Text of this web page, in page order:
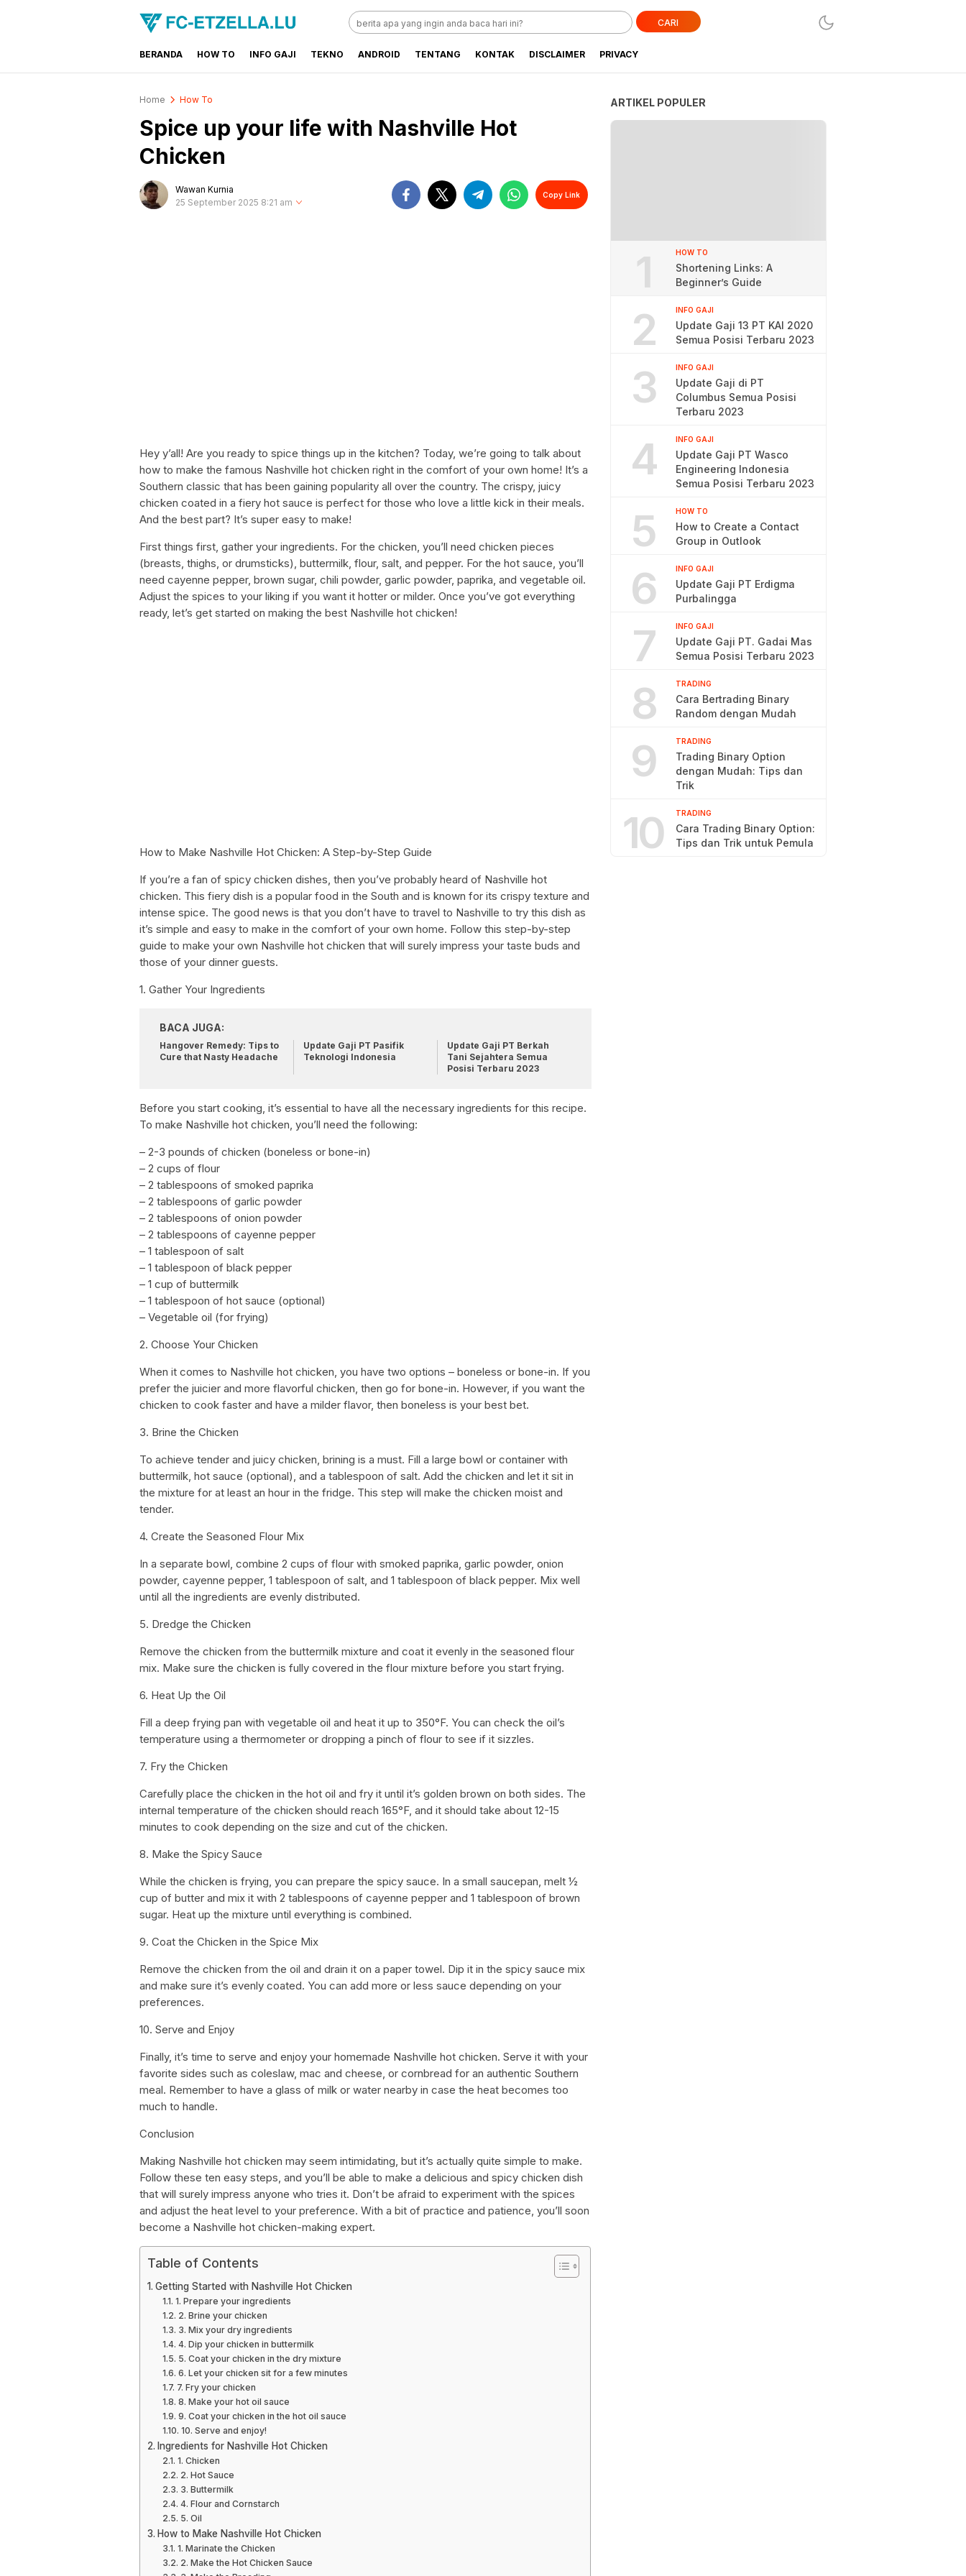
FC-ETZELLA.LU
Share & Learn The World
CARI
BERANDA HOW TO INFO GAJI TEKNO ANDROID TENTANG KONTAK DISCLAIMER PRIVACY
Home How To
Spice up your life with Nashville Hot
Chicken
Wawan Kurnia
25 September 2025 8:21 am
Copy Link
Hey y’all! Are you ready to spice things up in the kitchen? Today, we’re going to talk about
how to make the famous Nashville hot chicken right in the comfort of your own home! It’s a
Southern classic that has been gaining popularity all over the country. The crispy, juicy
chicken coated in a fiery hot sauce is perfect for those who love a little kick in their meals.
And the best part? It’s super easy to make!
First things first, gather your ingredients. For the chicken, you’ll need chicken pieces
(breasts, thighs, or drumsticks), buttermilk, flour, salt, and pepper. For the hot sauce, you’ll
need cayenne pepper, brown sugar, chili powder, garlic powder, paprika, and vegetable oil.
Adjust the spices to your liking if you want it hotter or milder. Once you’ve got everything
ready, let’s get started on making the best Nashville hot chicken!
How to Make Nashville Hot Chicken: A Step-by-Step Guide
If you’re a fan of spicy chicken dishes, then you’ve probably heard of Nashville hot
chicken. This fiery dish is a popular food in the South and is known for its crispy texture and
intense spice. The good news is that you don’t have to travel to Nashville to try this dish as
it’s simple and easy to make in the comfort of your own home. Follow this step-by-step
guide to make your own Nashville hot chicken that will surely impress your taste buds and
those of your dinner guests.
1. Gather Your Ingredients
BACA JUGA:
Hangover Remedy: Tips to
Cure that Nasty Headache
Update Gaji PT Pasifik
Teknologi Indonesia
Update Gaji PT Berkah
Tani Sejahtera Semua
Posisi Terbaru 2023
Before you start cooking, it’s essential to have all the necessary ingredients for this recipe.
To make Nashville hot chicken, you’ll need the following:
– 2-3 pounds of chicken (boneless or bone-in)
– 2 cups of flour
– 2 tablespoons of smoked paprika
– 2 tablespoons of garlic powder
– 2 tablespoons of onion powder
– 2 tablespoons of cayenne pepper
– 1 tablespoon of salt
– 1 tablespoon of black pepper
– 1 cup of buttermilk
– 1 tablespoon of hot sauce (optional)
– Vegetable oil (for frying)
2. Choose Your Chicken
When it comes to Nashville hot chicken, you have two options – boneless or bone-in. If you
prefer the juicier and more flavorful chicken, then go for bone-in. However, if you want the
chicken to cook faster and have a milder flavor, then boneless is your best bet.
3. Brine the Chicken
To achieve tender and juicy chicken, brining is a must. Fill a large bowl or container with
buttermilk, hot sauce (optional), and a tablespoon of salt. Add the chicken and let it sit in
the mixture for at least an hour in the fridge. This step will make the chicken moist and
tender.
4. Create the Seasoned Flour Mix
In a separate bowl, combine 2 cups of flour with smoked paprika, garlic powder, onion
powder, cayenne pepper, 1 tablespoon of salt, and 1 tablespoon of black pepper. Mix well
until all the ingredients are evenly distributed.
5. Dredge the Chicken
Remove the chicken from the buttermilk mixture and coat it evenly in the seasoned flour
mix. Make sure the chicken is fully covered in the flour mixture before you start frying.
6. Heat Up the Oil
Fill a deep frying pan with vegetable oil and heat it up to 350°F. You can check the oil’s
temperature using a thermometer or dropping a pinch of flour to see if it sizzles.
7. Fry the Chicken
Carefully place the chicken in the hot oil and fry it until it’s golden brown on both sides. The
internal temperature of the chicken should reach 165°F, and it should take about 12-15
minutes to cook depending on the size and cut of the chicken.
8. Make the Spicy Sauce
While the chicken is frying, you can prepare the spicy sauce. In a small saucepan, melt ½
cup of butter and mix it with 2 tablespoons of cayenne pepper and 1 tablespoon of brown
sugar. Heat up the mixture until everything is combined.
9. Coat the Chicken in the Spice Mix
Remove the chicken from the oil and drain it on a paper towel. Dip it in the spicy sauce mix
and make sure it’s evenly coated. You can add more or less sauce depending on your
preferences.
10. Serve and Enjoy
Finally, it’s time to serve and enjoy your homemade Nashville hot chicken. Serve it with your
favorite sides such as coleslaw, mac and cheese, or cornbread for an authentic Southern
meal. Remember to have a glass of milk or water nearby in case the heat becomes too
much to handle.
Conclusion
Making Nashville hot chicken may seem intimidating, but it’s actually quite simple to make.
Follow these ten easy steps, and you’ll be able to make a delicious and spicy chicken dish
that will surely impress anyone who tries it. Don’t be afraid to experiment with the spices
and adjust the heat level to your preference. With a bit of practice and patience, you’ll soon
become a Nashville hot chicken-making expert.
Table of Contents
Getting Started with Nashville Hot Chicken
1. Prepare your ingredients
2. Brine your chicken
3. Mix your dry ingredients
4. Dip your chicken in buttermilk
5. Coat your chicken in the dry mixture
6. Let your chicken sit for a few minutes
7. Fry your chicken
8. Make your hot oil sauce
9. Coat your chicken in the hot oil sauce
10. Serve and enjoy!
Ingredients for Nashville Hot Chicken
1. Chicken
2. Hot Sauce
3. Buttermilk
4. Flour and Cornstarch
5. Oil
How to Make Nashville Hot Chicken
1. Marinate the Chicken
2. Make the Hot Chicken Sauce
ARTIKEL POPULER
1 HOW TO
Shortening Links: A
Beginner’s Guide
2 INFO GAJI
Update Gaji 13 PT KAI 2020
Semua Posisi Terbaru 2023
3 INFO GAJI
Update Gaji di PT
Columbus Semua Posisi
Terbaru 2023
4 INFO GAJI
Update Gaji PT Wasco
Engineering Indonesia
Semua Posisi Terbaru 2023
5 HOW TO
How to Create a Contact
Group in Outlook
6 INFO GAJI
Update Gaji PT Erdigma
Purbalingga
7 INFO GAJI
Update Gaji PT. Gadai Mas
Semua Posisi Terbaru 2023
8 TRADING
Cara Bertrading Binary
Random dengan Mudah
9 TRADING
Trading Binary Option
dengan Mudah: Tips dan
Trik
10 TRADING
Cara Trading Binary Option:
Tips dan Trik untuk Pemula